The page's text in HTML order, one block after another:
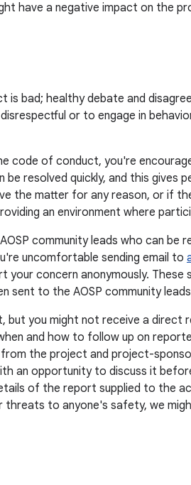
have a negative impact on the
is bad; healthy debate and
or to engage in
code of conduct, you're
be resolved quickly, and this
the matter for any reason, or if
an environment where
community leads who can be
uncomfortable sending email to
your concern anonymously. These
sent to the AOSP community
but you might not receive a direct
and how to follow up on
the project and project-
an opportunity to discuss it
of the report supplied to the
threats to anyone's safety, we